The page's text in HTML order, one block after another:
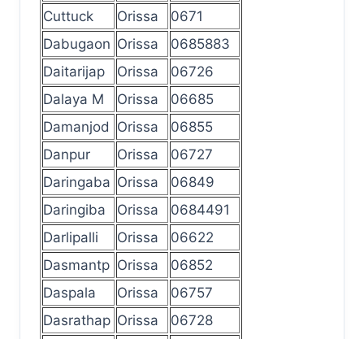
Cuttuck
Orissa
0671
Dabugaon Orissa
0685883
Daitarijap
Orissa
06726
Dalaya M
Orissa
06685
Damanjod Orissa
06855
Danpur
Orissa
06727
Daringaba Orissa
06849
Daringiba
Orissa
0684491
Darlipalli
Orissa
06622
Dasmantp Orissa
06852
Daspala
Orissa
06757
Dasrathap Orissa 06728